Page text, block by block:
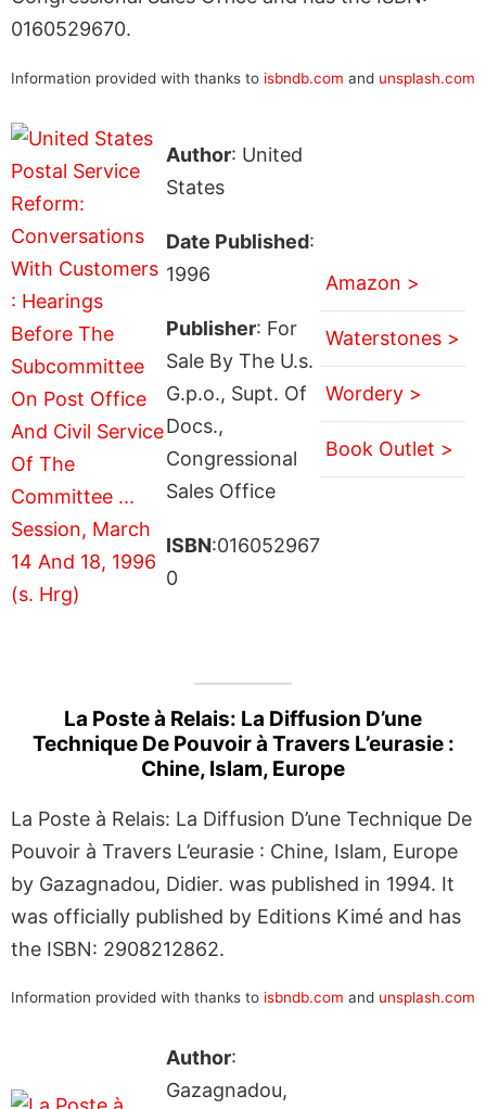
0160529670.
Information provided with thanks to isbndb.com and unsplash.com
Author: United
States
Date Published:
1996
Publisher: For
Sale By The U.s.
G.p.o., Supt. Of
Docs.,
Congressional
Sales Office
ISBN:016052967
0
Amazon >
Waterstones >
Wordery >
Book Outlet >
La Poste à Relais: La Diffusion D’une
Technique De Pouvoir à Travers L’eurasie :
Chine, Islam, Europe
La Poste à Relais: La Diffusion D’une Technique De
Pouvoir à Travers L’eurasie : Chine, Islam, Europe
by Gazagnadou, Didier. was published in 1994. It
was officially published by Editions Kimé and has
the ISBN: 2908212862.
Information provided with thanks to isbndb.com and unsplash.com
Author:
Gazagnadou,